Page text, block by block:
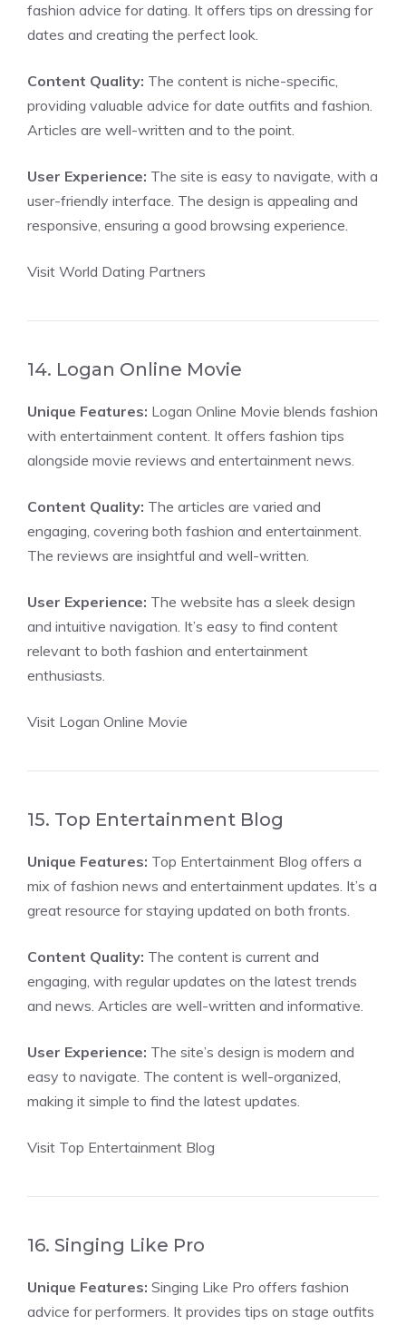
fashion advice for dating. It offers tips on dressing for
dates and creating the perfect look.
Content Quality: The content is niche-specific,
providing valuable advice for date outfits and fashion.
Articles are well-written and to the point.
User Experience: The site is easy to navigate, with a
user-friendly interface. The design is appealing and
responsive, ensuring a good browsing experience.
Visit World Dating Partners
14. Logan Online Movie
Unique Features: Logan Online Movie blends fashion
with entertainment content. It offers fashion tips
alongside movie reviews and entertainment news.
Content Quality: The articles are varied and
engaging, covering both fashion and entertainment.
The reviews are insightful and well-written.
User Experience: The website has a sleek design
and intuitive navigation. It’s easy to find content
relevant to both fashion and entertainment
enthusiasts.
Visit Logan Online Movie
15. Top Entertainment Blog
Unique Features: Top Entertainment Blog offers a
mix of fashion news and entertainment updates. It’s a
great resource for staying updated on both fronts.
Content Quality: The content is current and
engaging, with regular updates on the latest trends
and news. Articles are well-written and informative.
User Experience: The site’s design is modern and
easy to navigate. The content is well-organized,
making it simple to find the latest updates.
Visit Top Entertainment Blog
16. Singing Like Pro
Unique Features: Singing Like Pro offers fashion
advice for performers. It provides tips on stage outfits